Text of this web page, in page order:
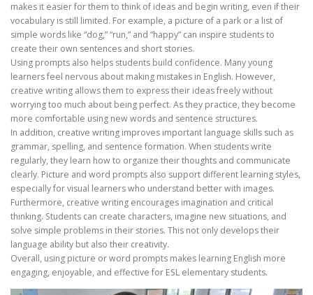
PATHWAYS LOCATION ENROLLMENT INFO
SCHEDULE CONTACT US INTERVIEW
makes it easier for them to think of ideas and begin writing, even if their
vocabulary is still limited. For example, a picture of a park or a list of
simple words like “dog,” “run,” and “happy” can inspire students to
create their own sentences and short stories.
Using prompts also helps students build confidence. Many young
learners feel nervous about making mistakes in English. However,
creative writing allows them to express their ideas freely without
worrying too much about being perfect. As they practice, they become
more comfortable using new words and sentence structures.
In addition, creative writing improves important language skills such as
grammar, spelling, and sentence formation. When students write
regularly, they learn how to organize their thoughts and communicate
clearly. Picture and word prompts also support different learning styles,
especially for visual learners who understand better with images.
Furthermore, creative writing encourages imagination and critical
thinking. Students can create characters, imagine new situations, and
solve simple problems in their stories. This not only develops their
language ability but also their creativity.
Overall, using picture or word prompts makes learning English more
engaging, enjoyable, and effective for ESL elementary students.